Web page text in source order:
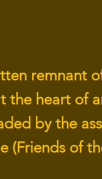
remnant
the heart of
by the
(Friends of